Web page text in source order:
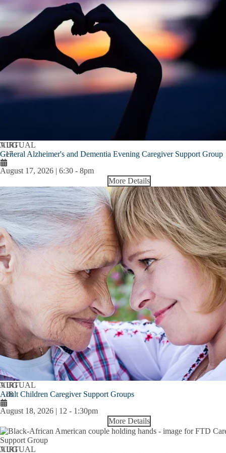
AUG
17
VIRTUAL
General Alzheimer's and Dementia Evening Caregiver Support Group
August 17, 2026 | 6:30 - 8pm
More Details
AUG
18
VIRTUAL
Adult Children Caregiver Support Groups
August 18, 2026 | 12 - 1:30pm
More Details
AUG
VIRTUAL